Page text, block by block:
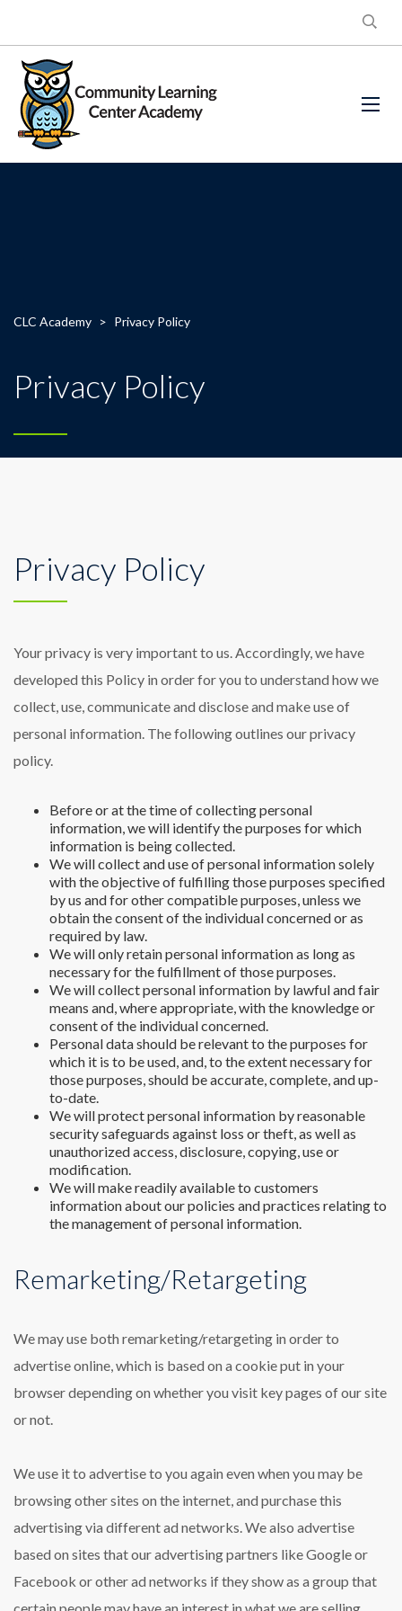
CLC Academy > Privacy Policy
Privacy Policy
Privacy Policy
Your privacy is very important to us. Accordingly, we have
developed this Policy in order for you to understand how we
collect, use, communicate and disclose and make use of
personal information. The following outlines our privacy
policy.
Before or at the time of collecting personal
information, we will identify the purposes for which
information is being collected.
We will collect and use of personal information solely
with the objective of fulfilling those purposes specified
by us and for other compatible purposes, unless we
obtain the consent of the individual concerned or as
required by law.
We will only retain personal information as long as
necessary for the fulfillment of those purposes.
We will collect personal information by lawful and fair
means and, where appropriate, with the knowledge or
consent of the individual concerned.
Personal data should be relevant to the purposes for
which it is to be used, and, to the extent necessary for
those purposes, should be accurate, complete, and up-
to-date.
We will protect personal information by reasonable
security safeguards against loss or theft, as well as
unauthorized access, disclosure, copying, use or
modification.
We will make readily available to customers
information about our policies and practices relating to
the management of personal information.
Remarketing/Retargeting
We may use both remarketing/retargeting in order to
advertise online, which is based on a cookie put in your
browser depending on whether you visit key pages of our site
or not.
We use it to advertise to you again even when you may be
browsing other sites on the internet, and purchase this
advertising via different ad networks. We also advertise
based on sites that our advertising partners like Google or
Facebook or other ad networks if they show as a group that